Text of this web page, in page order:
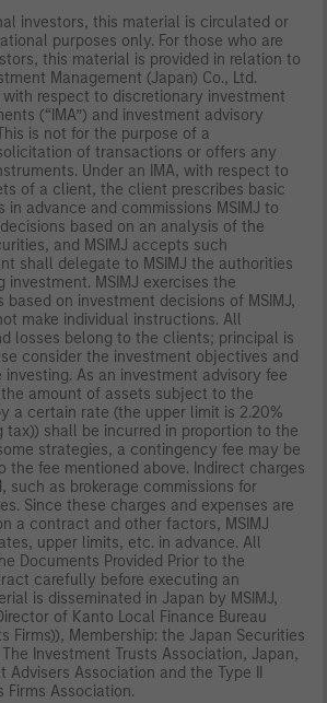
investors, this material is circulated or
purposes only. For those who are
this material is provided in relation to
Management (Japan) Co., Ltd.
with respect to discretionary investment
(“IMA”) and investment advisory
is not for the purpose of a
of transactions or offers any
Under an IMA, with respect to
of a client, the client prescribes basic
in advance and commissions MSIMJ to
based on an analysis of the
and MSIMJ accepts such
shall delegate to MSIMJ the authorities
investment. MSIMJ exercises the
on investment decisions of MSIMJ,
make individual instructions. All
losses belong to the clients; principal is
consider the investment objectives and
investing. As an investment advisory fee
the amount of assets subject to the
a certain rate (the upper limit is 2.20%
tax)) shall be incurred in proportion to the
strategies, a contingency fee may be
the fee mentioned above. Indirect charges
such as brokerage commissions for
Since these charges and expenses are
a contract and other factors, MSIMJ
upper limits, etc. in advance. All
Documents Provided Prior to the
carefully before executing an
is disseminated in Japan by MSIMJ,
of Kanto Local Finance Bureau
Firms)), Membership: the Japan Securities
Investment Trusts Association, Japan,
Association and the Type II
Firms Association.